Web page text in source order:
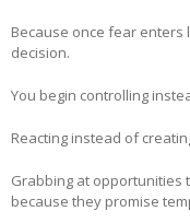
Because once fear
decision.
You begin controlling
Reacting instead of
Grabbing at opportunities
because they promise